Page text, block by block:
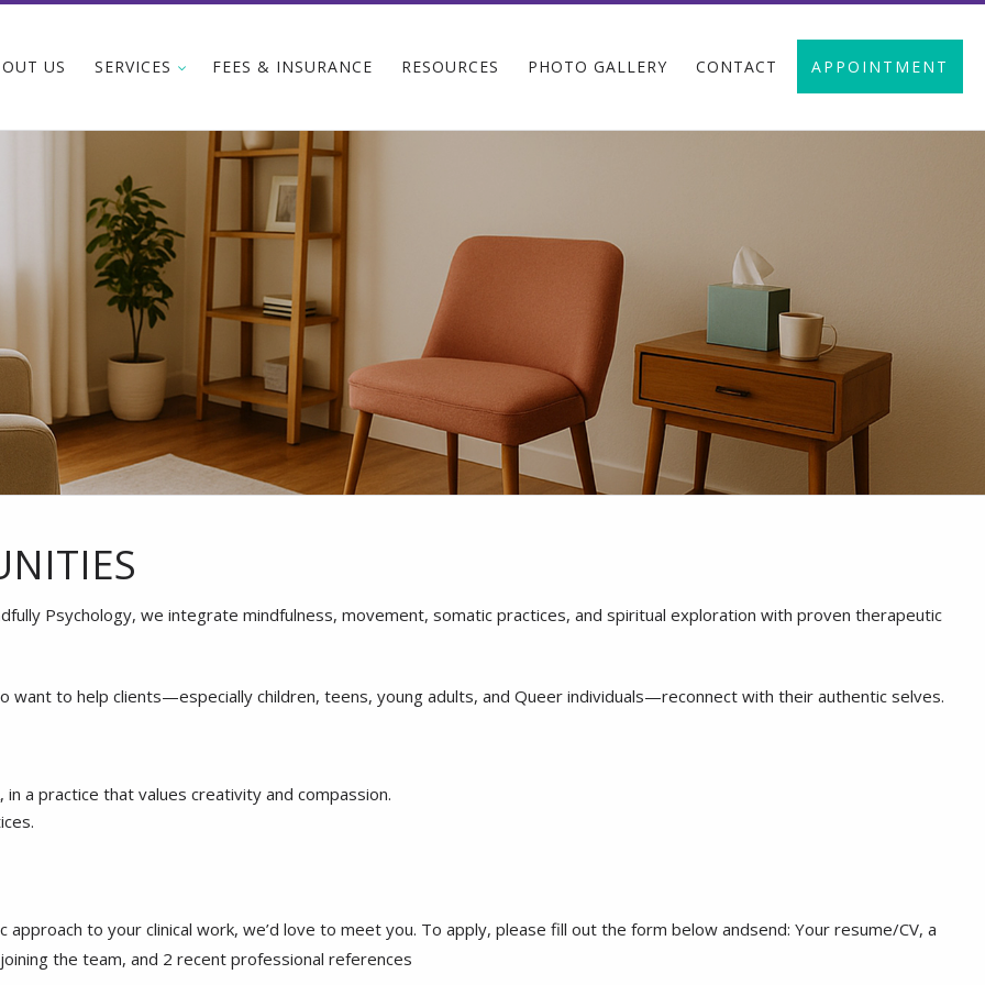
US SERVICES FEES & INSURANCE RESOURCES PHOTO GALLERY CONTACT APPOINTMENT
Psychology, we integrate mindfulness, movement, somatic practices, and spiritual exploration with proven therapeutic
want to help clients—especially children, teens, young adults, and Queer individuals—reconnect with their authentic selves.
a practice that values creativity and compassion.
to your clinical work, we’d love to meet you. To apply, please fill out the form below andsend: Your resume/CV, a
the team, and 2 recent professional references